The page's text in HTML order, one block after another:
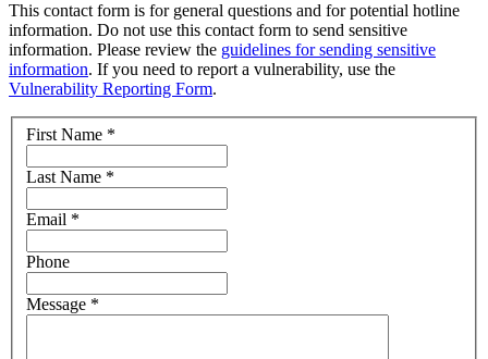
This contact form is for general questions and for potential hotline
information. Do not use this contact form to send sensitive
information. Please review the guidelines for sending sensitive
information. If you need to report a vulnerability, use the
Vulnerability Reporting Form.
First Name *
Last Name *
Email *
Phone
Message *